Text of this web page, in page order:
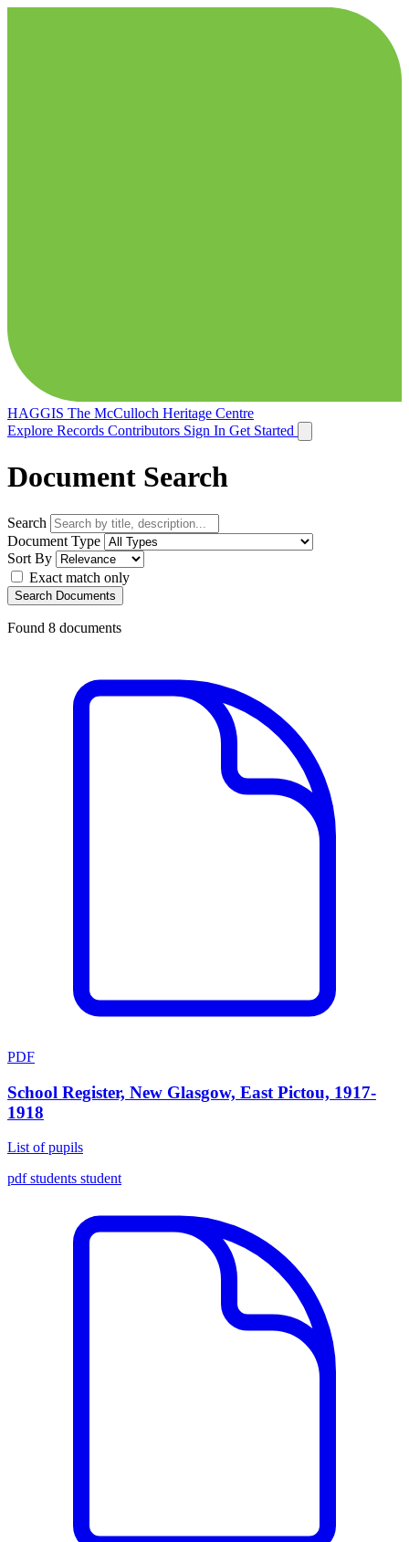
HAGGIS The McCulloch Heritage Centre
Explore Records Contributors Sign In Get Started
Document Search
Search
Document Type
Sort By
Exact match only
Search Documents
Found 8 documents
PDF
School Register, New Glasgow, East Pictou, 1917-
1918
List of pupils
pdfstudents student